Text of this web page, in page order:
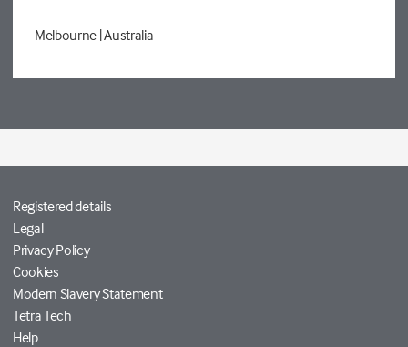
Melbourne | Australia
Registered details
Legal
Privacy Policy
Cookies
Modern Slavery Statement
Tetra Tech
Help